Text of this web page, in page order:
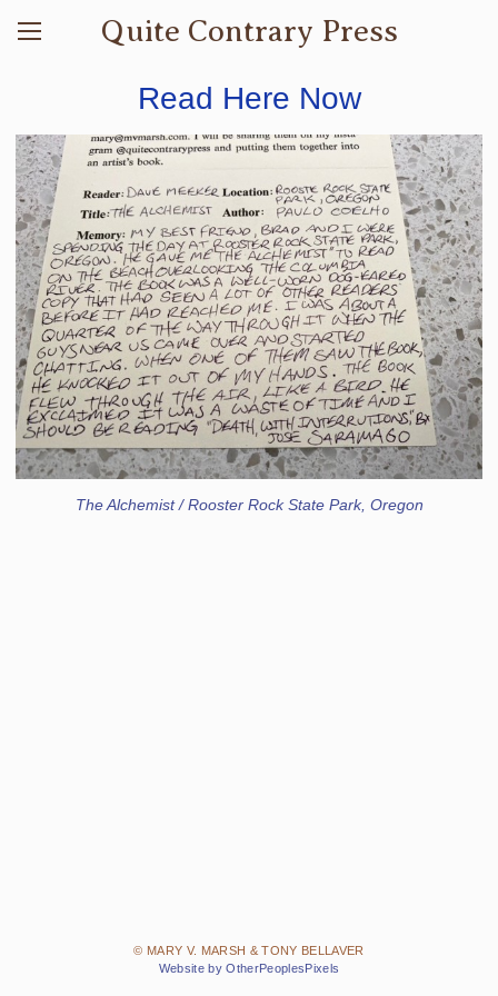
Quite Contrary Press
Read Here Now
The Alchemist / Rooster Rock State Park, Oregon
© MARY V. MARSH & TONY BELLAVER
Website by OtherPeoplesPixels